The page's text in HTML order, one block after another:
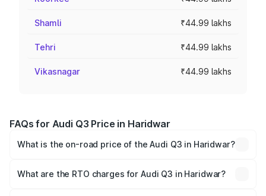
Shamli ₹44.99 lakhs
Tehri ₹44.99 lakhs
Vikasnagar ₹44.99 lakhs
FAQs for Audi Q3 Price in Haridwar
What is the on-road price of the Audi Q3 in Haridwar?
Lakhs and ₹52.31 Lakhs. On-road prices vary across cities
What are the RTO charges for Audi Q3 in Haridwar?